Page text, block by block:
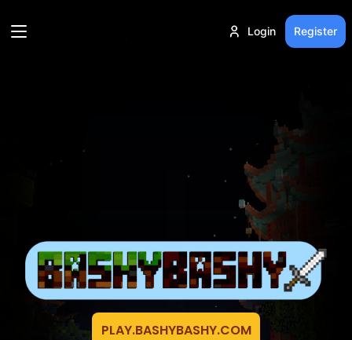
Login Register
PLAY.BASHYBASHY.COM